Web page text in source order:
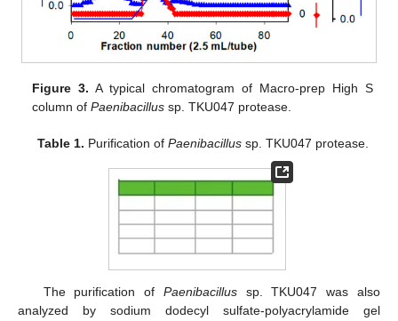
Figure 3. A typical chromatogram of Macro-prep High S
column ofPaenibacillus sp. TKU047 protease.
Table 1. Purification of Paenibacillussp. TKU047 protease.
The purification of Paenibacillussp. TKU047 was also
analyzed by sodium dodecyl sulfate-polyacrylamide gel